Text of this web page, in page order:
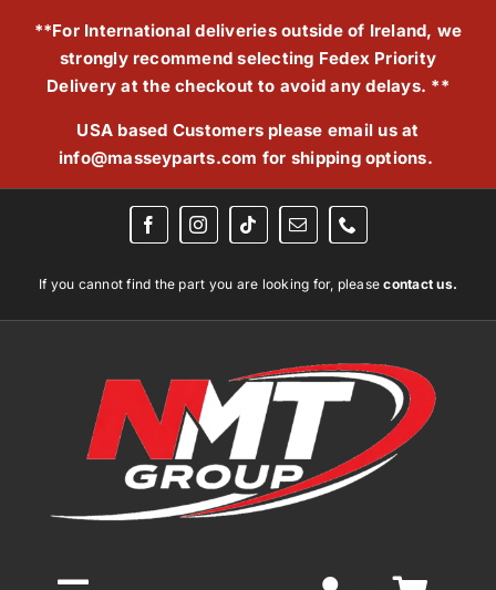
**For International deliveries outside of Ireland, we
strongly recommend selecting Fedex Priority
Delivery at the checkout to avoid any delays. **
USA based Customers please email us at
info@masseyparts.com for shipping options.
If you cannot find the part you are looking for, pleasecontact us.